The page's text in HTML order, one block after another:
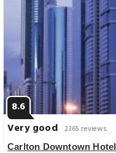
8.6
Very good 2365 reviews
Carlton Downtown Hotel